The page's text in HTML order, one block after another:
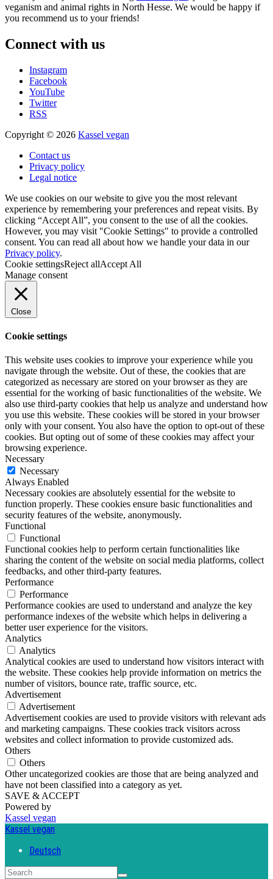
veganism and animal rights in North Hesse. We would be happy if
you recommend us to your friends!
Connect with us
Instagram
Facebook
YouTube
Twitter
RSS
Copyright © 2026 Kassel vegan
Contact us
Privacy policy
Legal notice
We use cookies on our website to give you the most relevant
experience by remembering your preferences and repeat visits. By
clicking “Accept All”, you consent to the use of all the cookies.
However, you may visit "Cookie Settings" to provide a controlled
consent. You can read all about how we handle your data in our
Privacy policy.
Cookie settingsReject allAccept All
Manage consent
Close
Cookie settings
This website uses cookies to improve your experience while you
navigate through the website. Out of these, the cookies that are
categorized as necessary are stored on your browser as they are
essential for the working of basic functionalities of the website. We
also use third-party cookies that help us analyze and understand how
you use this website. These cookies will be stored in your browser
only with your consent. You also have the option to opt-out of these
cookies. But opting out of some of these cookies may affect your
browsing experience.
Necessary
Necessary
Always Enabled
Necessary cookies are absolutely essential for the website to
function properly. These cookies ensure basic functionalities and
security features of the website, anonymously.
Functional
Functional
Functional cookies help to perform certain functionalities like
sharing the content of the website on social media platforms, collect
feedbacks, and other third-party features.
Performance
Performance
Performance cookies are used to understand and analyze the key
performance indexes of the website which helps in delivering a
better user experience for the visitors.
Analytics
Analytics
Analytical cookies are used to understand how visitors interact with
the website. These cookies help provide information on metrics the
number of visitors, bounce rate, traffic source, etc.
Advertisement
Advertisement
Advertisement cookies are used to provide visitors with relevant ads
and marketing campaigns. These cookies track visitors across
websites and collect information to provide customized ads.
Others
Others
Other uncategorized cookies are those that are being analyzed and
have not been classified into a category as yet.
SAVE & ACCEPT
Powered by
Kassel vegan
Kassel vegan
Deutsch